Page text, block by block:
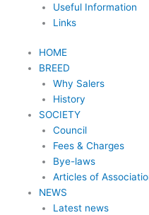
Useful Information
Links
HOME
BREED
Why Salers
History
SOCIETY
Council
Fees & Charges
Bye-laws
Articles of
NEWS
Latest news